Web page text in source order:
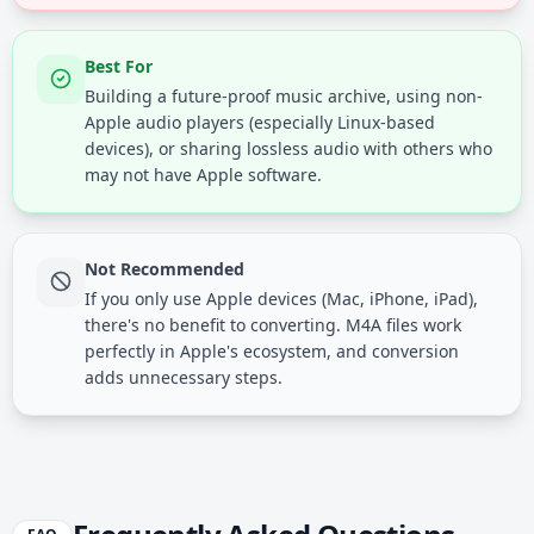
Best For
Building a future-proof music archive, using non-
Apple audio players (especially Linux-based
devices), or sharing lossless audio with others who
may not have Apple software.
Not Recommended
If you only use Apple devices (Mac, iPhone, iPad),
there's no benefit to converting. M4A files work
perfectly in Apple's ecosystem, and conversion
adds unnecessary steps.